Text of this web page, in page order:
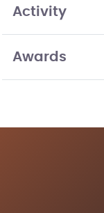
Activity
Awards